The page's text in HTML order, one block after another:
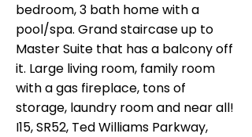
bedroom, 3 bath home with a
pool/spa. Grand staircase up to
Master Suite that has a balcony off
it. Large living room, family room
with a gas fireplace, tons of
storage, laundry room and near all!
I15, SR52, Ted Williams Parkway,